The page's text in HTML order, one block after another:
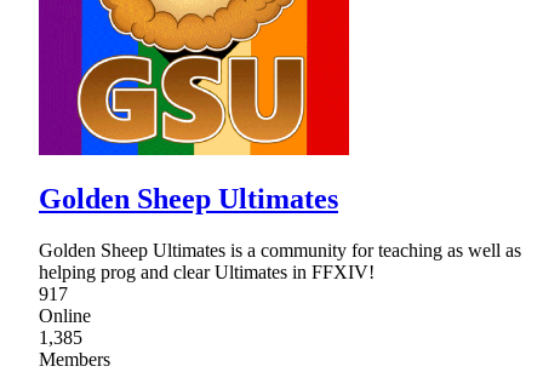
Golden Sheep Ultimates
Golden Sheep Ultimates is a community for teaching as well as
helping prog and clear Ultimates in FFXIV!
917
Online
1,385
Members